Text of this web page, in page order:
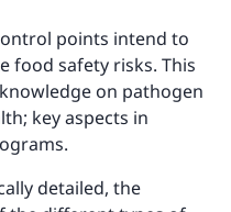
points intend to
food safety risks. This
on pathogen
key aspects in
detailed, the